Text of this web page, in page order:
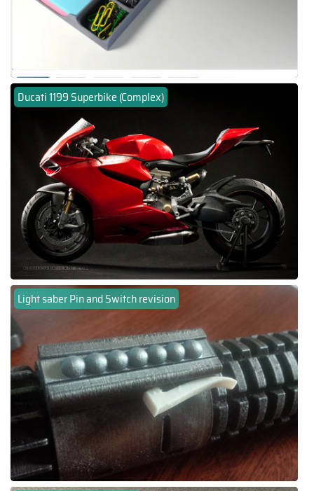
Ducati 1199 Superbike (Complex)
Light saber Pin and Switch revision